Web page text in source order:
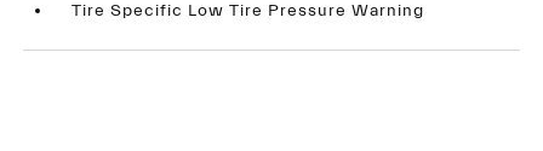
Tire Specific Low Tire Pressure Warning